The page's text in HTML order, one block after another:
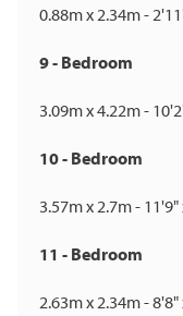
0.88m x 2.34m -
9 - Bedroom
3.09m x 4.22m -
10 - Bedroom
3.57m x 2.7m - 11'9"
11 - Bedroom
2.63m x 2.34m - 8'8"